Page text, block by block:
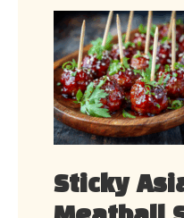
Sticky